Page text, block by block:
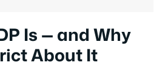
Is — and Why
About It